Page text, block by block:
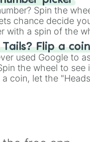
Spin the
chance decide
with a spin of the
Tails? Flip a
used Google to
the wheel to
coin, let the